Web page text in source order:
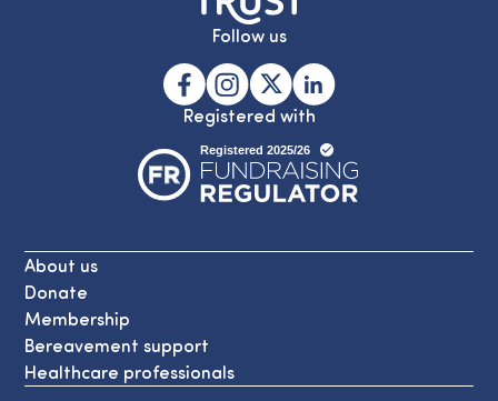
Follow us
Registered with
About us
Donate
Membership
Bereavement support
Healthcare professionals